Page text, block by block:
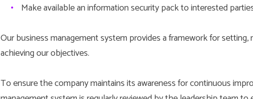
• Make available an information security pack to interested
Our business management system provides a framework for setting,
achieving our objectives.
To ensure the company maintains its awareness for continuous